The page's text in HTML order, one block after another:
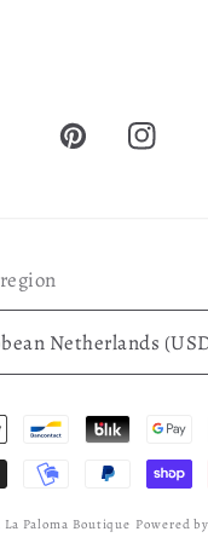
Pinterest
Netherlands
La Paloma Boutique Powered